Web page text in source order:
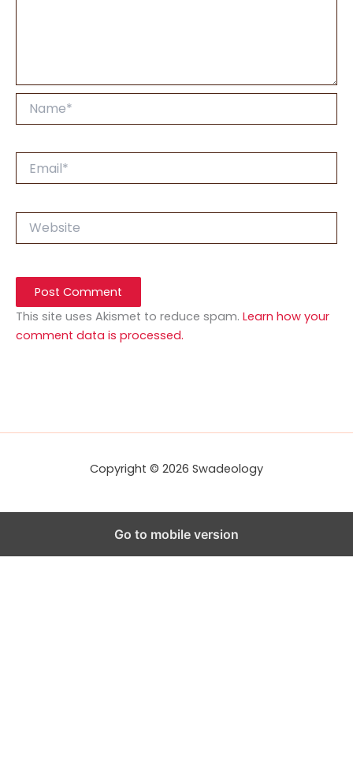
Website
This site uses Akismet to reduce spam. Learn how your
comment data is processed.
Copyright © 2026 Swadeology
Go to mobile version